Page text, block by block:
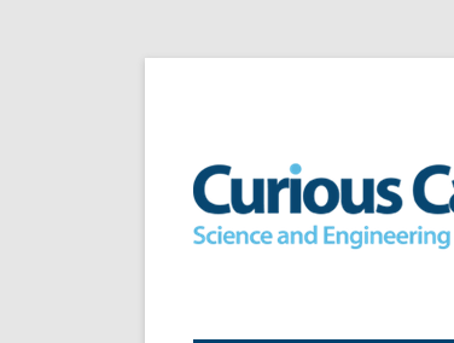
Curious Cat